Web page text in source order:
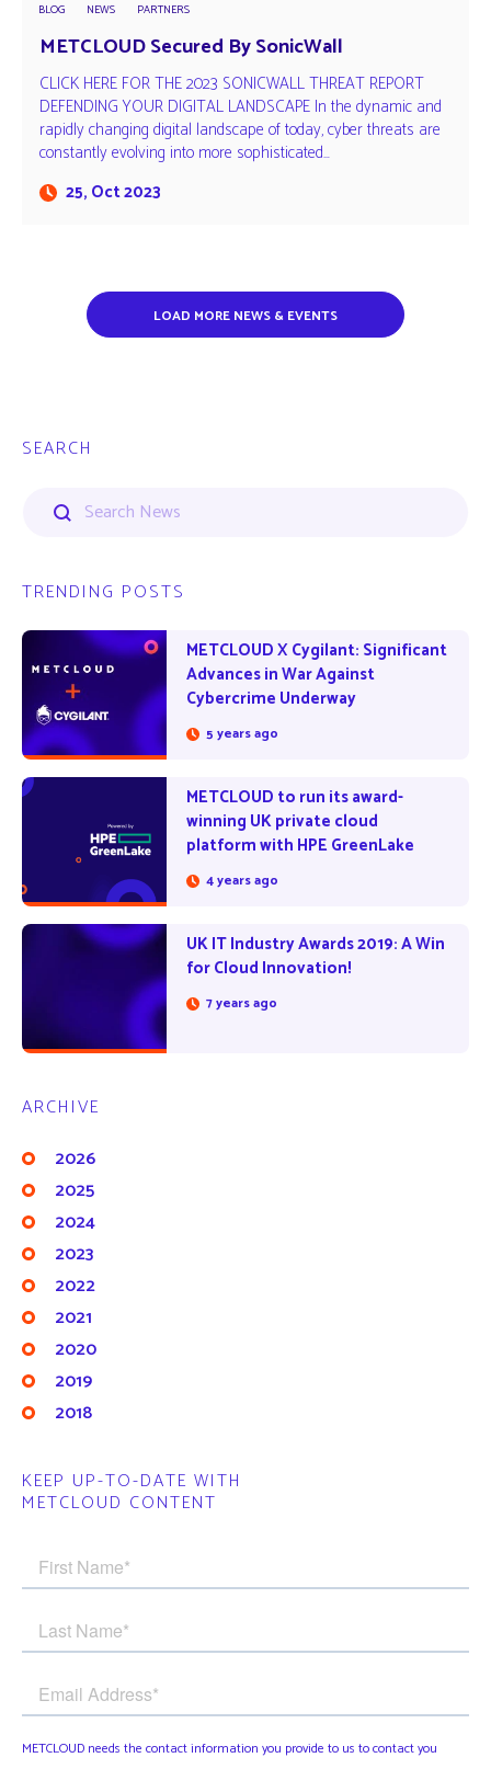
METCLOUD Secured By SonicWall
25, Oct 2023
BLOG
NEWS PARTNERS
CLICK HERE FOR THE 2023 SONICWALL THREAT REPORT
DEFENDING YOUR DIGITAL LANDSCAPE In the dynamic and
rapidly changing digital landscape of today, cyber threats are
constantly evolving into more sophisticated…
LOAD MORE NEWS & EVENTS
SEARCH
TRENDING POSTS
METCLOUD X Cygilant: Significant
Advances in War Against
Cybercrime Underway
5 years ago
METCLOUD to run its award-
winning UK private cloud
platform with HPE GreenLake
4 years ago
UK IT Industry Awards 2019: A Win
for Cloud Innovation!
7 years ago
ARCHIVE
2026
2025
2024
2023
2022
2021
2020
2019
2018
KEEP UP-TO-DATE WITH
METCLOUD CONTENT